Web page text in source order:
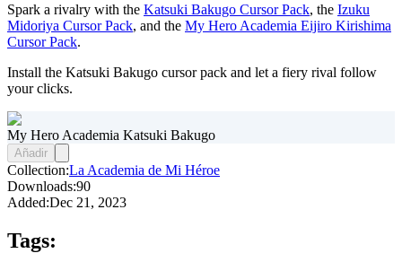
Spark a rivalry with the Katsuki Bakugo Cursor Pack, the Izuku
Midoriya Cursor Pack, and the My Hero Academia Eijiro Kirishima
Cursor Pack.
Install the Katsuki Bakugo cursor pack and let a fiery rival follow
your clicks.
My Hero Academia Katsuki Bakugo
Añadir
Collection:La Academia de Mi Héroe
Downloads:90
Added:Dec 21, 2023
Tags: